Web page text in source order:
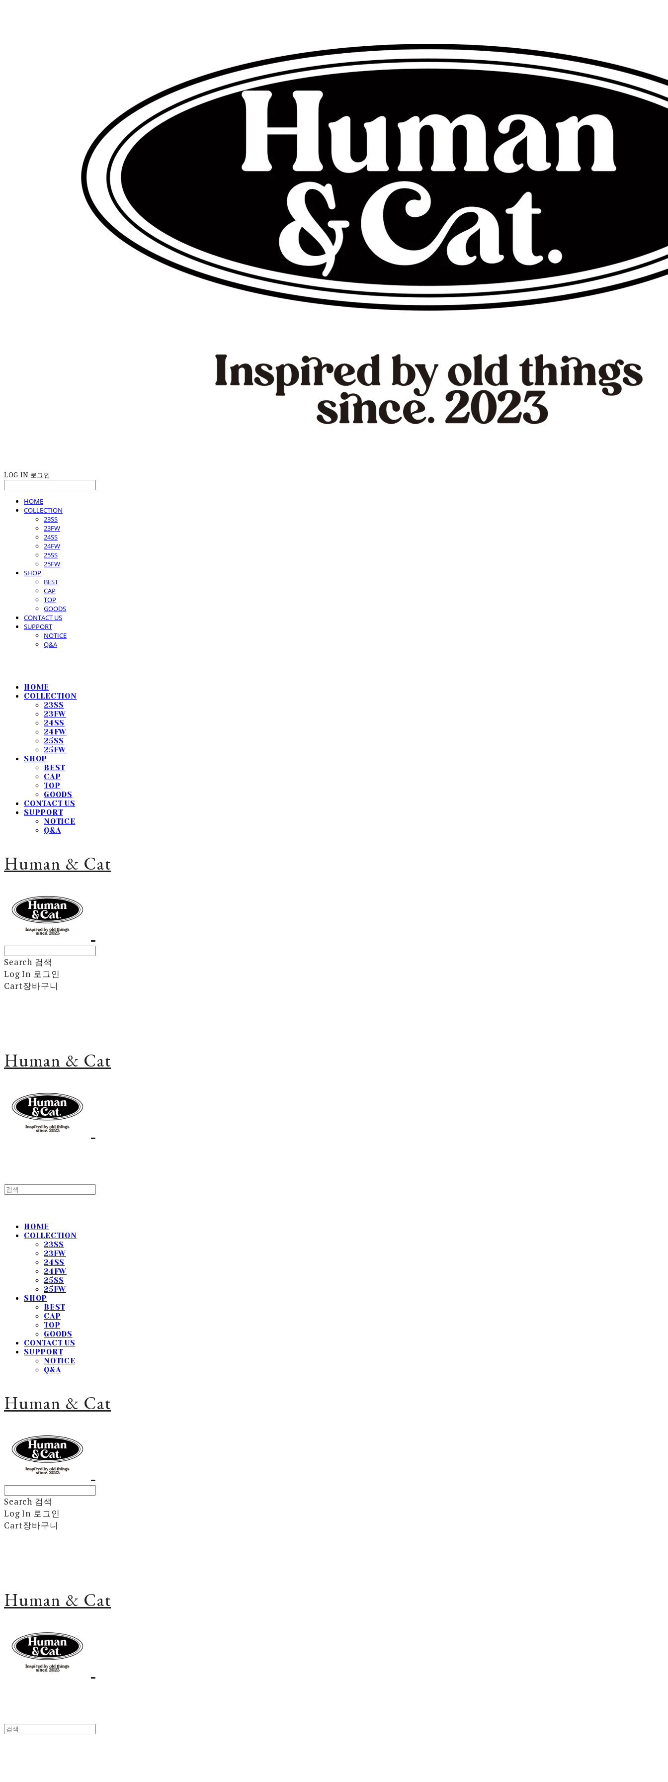
LOG IN 로그인
HOME
COLLECTION
23SS
23FW
24SS
24FW
25SS
25FW
SHOP
BEST
CAP
TOP
GOODS
CONTACT US
SUPPORT
NOTICE
Q&A
HOME
COLLECTION
23SS
23FW
24SS
24FW
25SS
25FW
SHOP
BEST
CAP
TOP
GOODS
CONTACT US
SUPPORT
NOTICE
Q&A
Human & Cat
Search 검색
Log In 로그인
Cart장바구니
Human & Cat
HOME
COLLECTION
23SS
23FW
24SS
24FW
25SS
25FW
SHOP
BEST
CAP
TOP
GOODS
CONTACT US
SUPPORT
NOTICE
Q&A
Human & Cat
Search 검색
Log In 로그인
Cart장바구니
Human & Cat